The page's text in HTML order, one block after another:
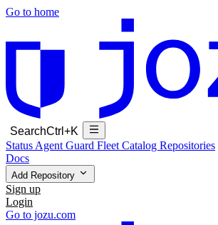
Go to home
SearchCtrl+K
Status Agent Guard Fleet Catalog Repositories
Docs
Add Repository
Sign up
Login
Go to jozu.com